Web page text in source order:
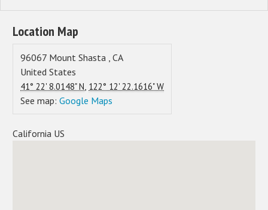
Location Map
96067 Mount Shasta , CA
United States
41° 22' 8.0148" N, 122° 12' 22.1616" W
See map: Google Maps
California US